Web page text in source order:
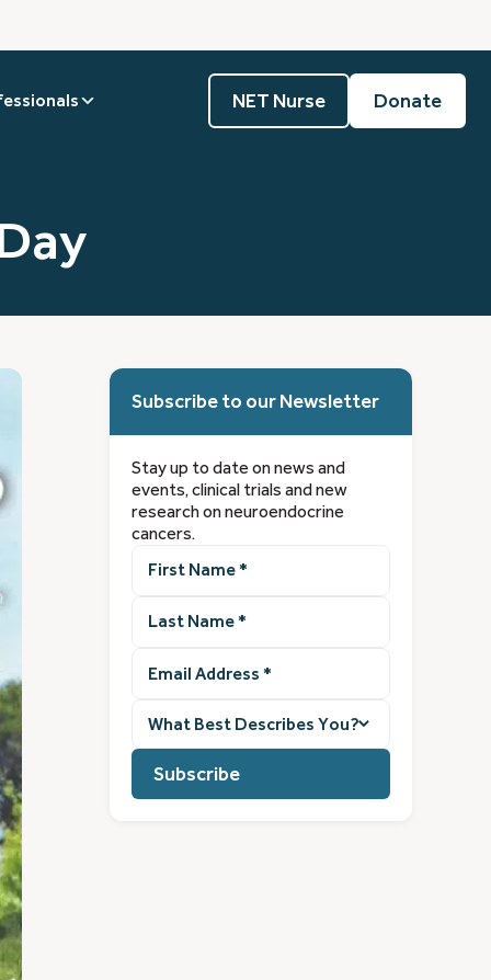
NET Nurse Donate
Subscribe to our Newsletter
Stay up to date on news and
events, clinical trials and new
research on neuroendocrine
cancers.
Name(Required)
Name(Required)
Address (Required)
best
describes
you?
(Required)